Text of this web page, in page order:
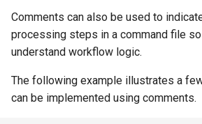
Comments can also be used to
processing steps in a command file
understand workflow logic.
The following example illustrates a
can be implemented using comments.